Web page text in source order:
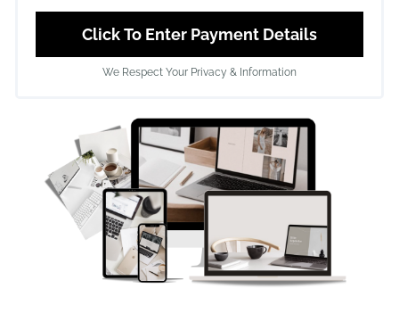
Click To Enter Payment Details
We Respect Your Privacy & Information